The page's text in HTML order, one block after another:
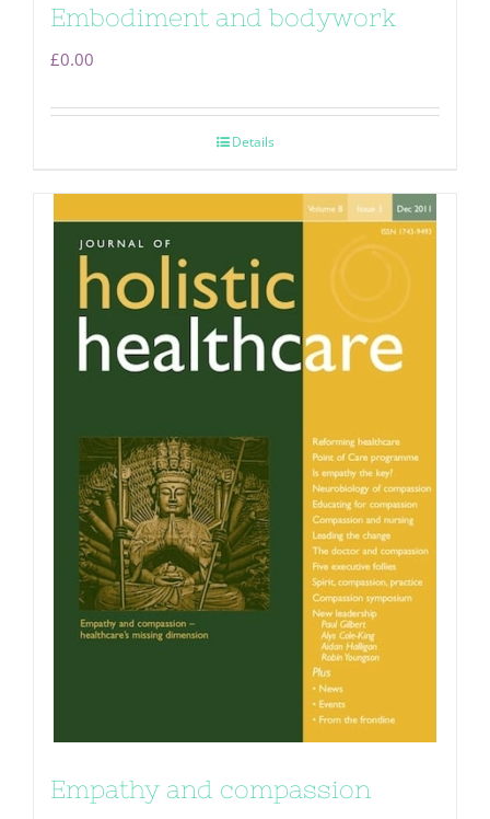
Embodiment and bodywork
£0.00
Details
Empathy and compassion